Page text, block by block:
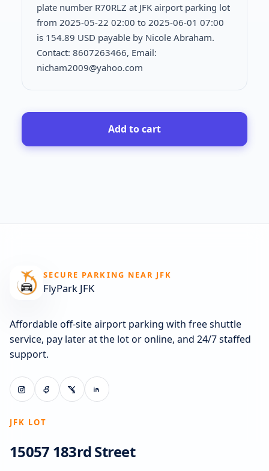
plate number R70RLZ at JFK airport parking lot
from 2025-05-22 02:00 to 2025-06-01 07:00
is 154.89 USD payable by Nicole Abraham.
Contact: 8607263466, Email:
nicham2009@yahoo.com
Add to cart
SECURE PARKING NEAR JFK
FlyPark JFK
Affordable off-site airport parking with free shuttle
service, pay later at the lot or online, and 24/7 staffed
support.
JFK LOT
15057 183rd Street